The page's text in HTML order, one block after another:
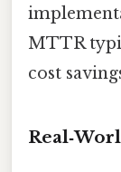
MTTR
cost